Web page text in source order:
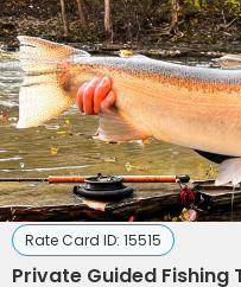
Rate Card ID: 15515
Private Guided Fishing